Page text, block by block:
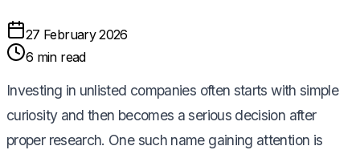
27 February 2026
6 min read
Investing in unlisted companies often starts with simple
curiosity and then becomes a serious decision after
proper research. One such name gaining attention is